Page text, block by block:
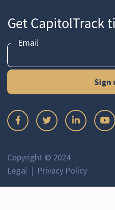
Get CapitolTrack
Email
Copyright © 2024
Legal
Privacy Policy